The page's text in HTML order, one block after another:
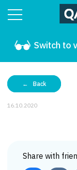
Switch to
Back
16.10.2020
Share with